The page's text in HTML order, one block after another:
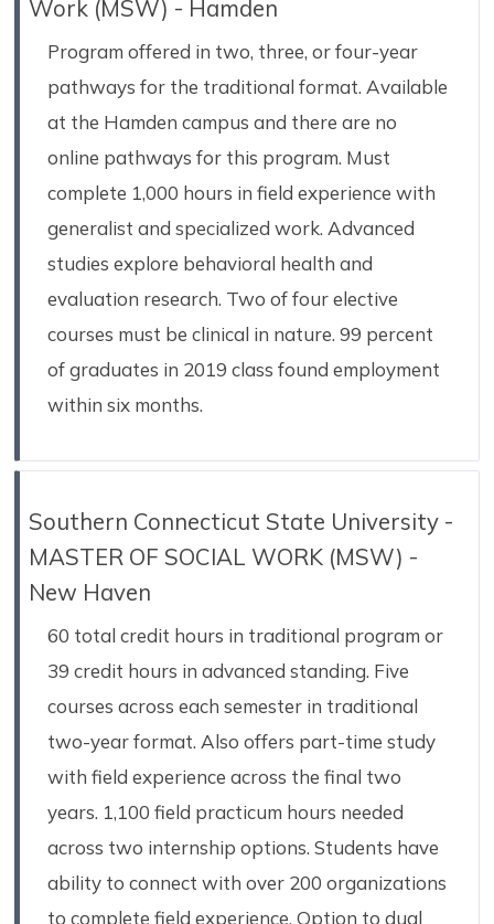
Work (MSW) - Hamden
Program offered in two, three, or four-year
pathways for the traditional format. Available
at the Hamden campus and there are no
online pathways for this program. Must
complete 1,000 hours in field experience with
generalist and specialized work. Advanced
studies explore behavioral health and
evaluation research. Two of four elective
courses must be clinical in nature. 99 percent
of graduates in 2019 class found employment
within six months.
Southern Connecticut State University -
MASTER OF SOCIAL WORK (MSW) -
New Haven
60 total credit hours in traditional program or
39 credit hours in advanced standing. Five
courses across each semester in traditional
two-year format. Also offers part-time study
with field experience across the final two
years. 1,100 field practicum hours needed
across two internship options. Students have
ability to connect with over 200 organizations
to complete field experience. Option to dual